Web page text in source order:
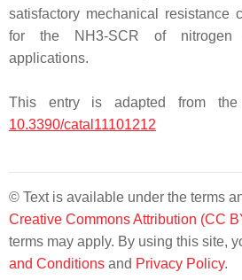
satisfactory mechanical resistance
for the NH3-SCR of nitrogen
applications.
This entry is adapted from the
10.3390/catal11101212
© Text is available under the terms
Creative Commons Attribution (CC
terms may apply. By using this site,
and Conditions and Privacy Policy.